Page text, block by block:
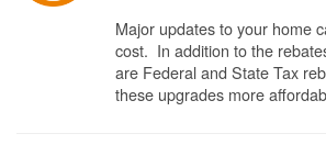
Major updates to your home
cost. In addition to the
are Federal and State Tax
these upgrades more